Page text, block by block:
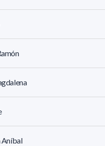
Aníbal